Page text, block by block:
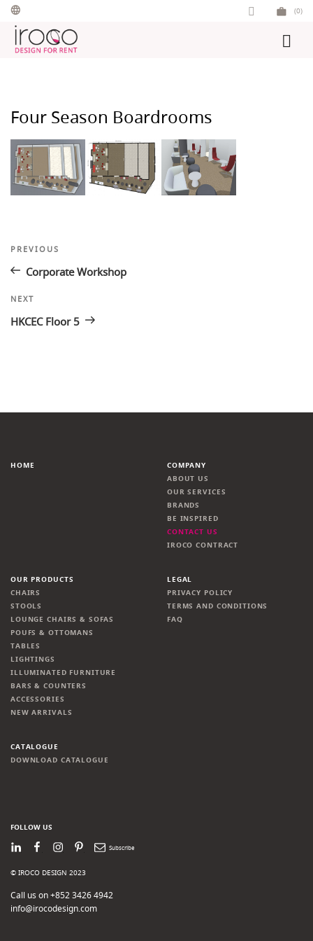
Skip
content
(0)
Four Season Boardrooms
Post
navigation
Previous
PREVIOUS
Corporate Workshop
Next
NEXT
HKCEC Floor 5
HOME
COMPANY
ABOUT US
OUR SERVICES
BRANDS
BE INSPIRED
CONTACT US
IROCO CONTRACT
OUR PRODUCTS
CHAIRS
STOOLS
LOUNGE CHAIRS & SOFAS
POUFS & OTTOMANS
TABLES
LIGHTINGS
ILLUMINATED FURNITURE
BARS & COUNTERS
ACCESSORIES
NEW ARRIVALS
LEGAL
PRIVACY POLICY
TERMS AND CONDITIONS
FAQ
CATALOGUE
DOWNLOAD CATALOGUE
FOLLOW US
LinkedInFacebook
Instagram
PinterestNewsletter
© IROCO DESIGN 2023
Call us on +852 3426 4942
info@irocodesign.com